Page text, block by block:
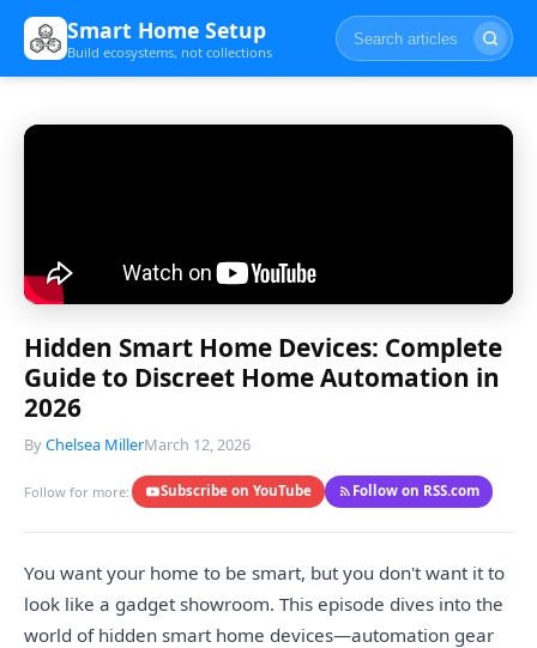
Smart Home Setup
Build ecosystems, not collections
Hidden Smart Home Devices: Complete
Guide to Discreet Home Automation in
2026
ByChelsea MillerMarch 12, 2026
Follow for more: Subscribe on YouTube Follow on RSS.com
You want your home to be smart, but you don't want it to
look like a gadget showroom. This episode dives into the
world of hidden smart home devices—automation gear